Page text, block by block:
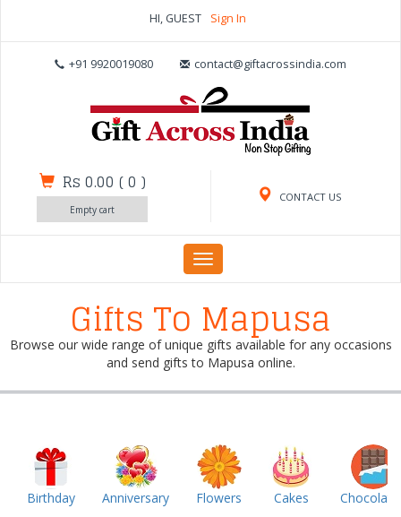
HI, GUEST Sign In
+91 9920019080 contact@giftacrossindia.com
CONTACT US
Rs 0.00 (0 )
Empty cart
Toggle
navigation
Gifts To Mapusa
Browse our wide range of unique gifts available for any occasions
and send gifts to Mapusa online.
Birthday Anniversary Flowers Cakes